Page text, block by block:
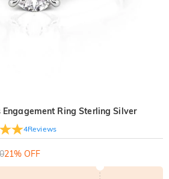
Engagement Ring Sterling Silver
4Reviews
21% OFF